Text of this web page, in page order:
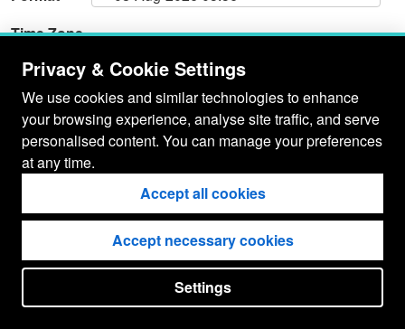
Time Zone
Page
Cookies
Cookie Type Page Actions
CopyrightNotice
JSPWiki v2.11.0-M8
Privacy & Cookie Settings
We use cookies and similar technologies to enhance
your browsing experience, analyse site traffic, and serve
personalised content. You can manage your preferences
at any time.
Accept all cookies
Accept necessary cookies
Settings